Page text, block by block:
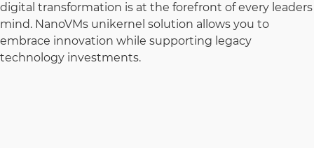
digital transformation is at the forefront of every leaders
mind. NanoVMs unikernel solution allows you to
embrace innovation while supporting legacy
technology investments.